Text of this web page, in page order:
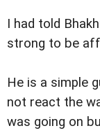
I had told
strong to be
He is a simple
not react the
was going on